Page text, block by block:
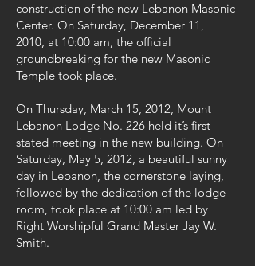
construction of the new Lebanon Masonic
Center. On Saturday, December 11,
2010, at 10:00 am, the official
groundbreaking for the new Masonic
Temple took place.
On Thursday, March 15, 2012, Mount
Lebanon Lodge No. 226 held it’s first
stated meeting in the new building. On
Saturday, May 5, 2012, a beautiful sunny
day in Lebanon, the cornerstone laying,
followed by the dedication of the lodge
room, took place at 10:00 am led by
Right Worshipful Grand Master Jay W.
Smith.